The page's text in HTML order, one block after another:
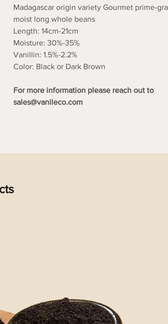
Madagascar origin variety Gourmet prime-
moist long whole beans
Length: 14cm-21cm
Moisture: 30%-35%
Vanillin: 1.5%-2.2%
Color: Black or Dark Brown
For more information please reach out to
sales@vanileco.com